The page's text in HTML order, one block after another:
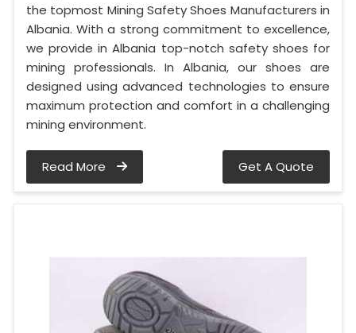
the topmost Mining Safety Shoes Manufacturers in
Albania. With a strong commitment to excellence,
we provide in Albania top-notch safety shoes for
mining professionals. In Albania, our shoes are
designed using advanced technologies to ensure
maximum protection and comfort in a challenging
mining environment.
Read More Get A Quote